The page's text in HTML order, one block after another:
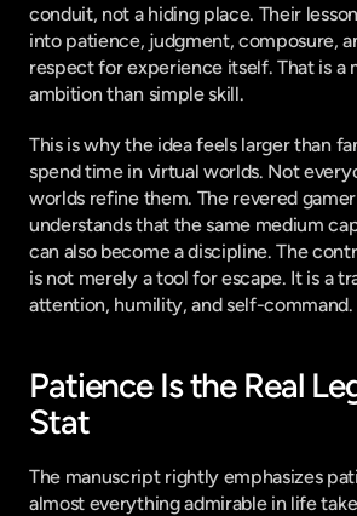
conduit, not a hiding place. Their
into patience, judgment, composure,
respect for experience itself. That is a
ambition than simple skill.
This is why the idea feels larger than
spend time in virtual worlds. Not
worlds refine them. The revered
understands that the same medium
can also become a discipline. The
is not merely a tool for escape. It is a
attention, humility, and self-command.
Patience Is the Real
Stat
The manuscript rightly emphasizes
almost everything admirable in life